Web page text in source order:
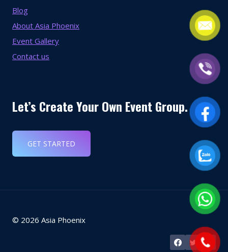
Blog
About Asia Phoenix
Event Gallery
Contact us
Let’s Create Your Own Event Group.
GET STARTED
© 2026 Asia Phoenix